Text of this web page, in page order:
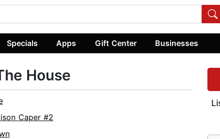
Specials Apps Gift Center Businesses
House
Caper #2